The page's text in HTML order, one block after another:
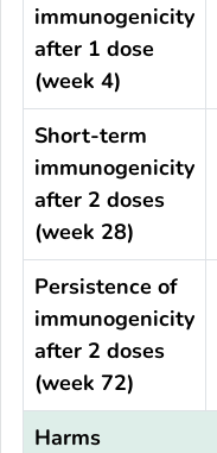
immunogenicity
after 1 dose
(week 4)
Short-term
immunogenicity
after 2 doses
(week 28)
Persistence of
immunogenicity
after 2 doses
(week 72)
Harms